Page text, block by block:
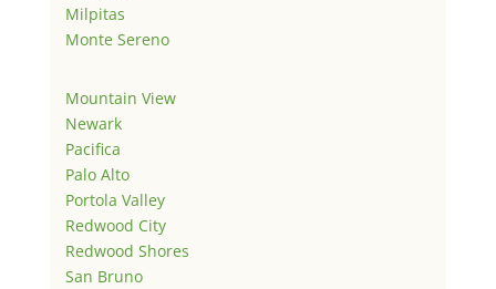
Milpitas
Monte Sereno
Mountain View
Newark
Pacifica
Palo Alto
Portola Valley
Redwood City
Redwood Shores
San Bruno